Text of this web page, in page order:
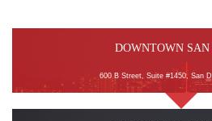
DOWNTOWN SAN
600 B Street, Suite #1450, San